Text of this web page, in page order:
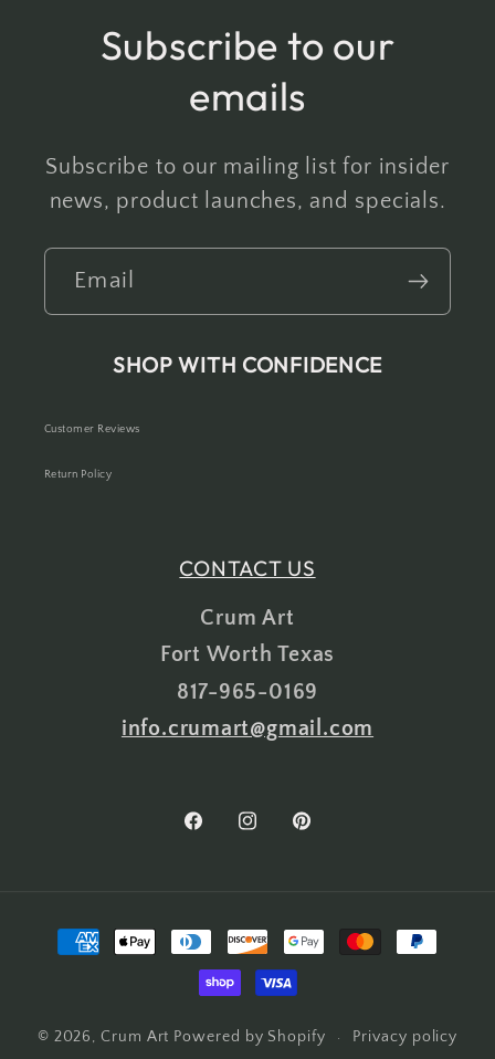
Subscribe to our
emails
Subscribe to our mailing list for insider
news, product launches, and specials.
Email
SHOP WITH CONFIDENCE
Customer Reviews
Return Policy
CONTACT US
Crum Art
Fort Worth Texas
817-965-0169
info.crumart@gmail.com
FacebookInstagramPinterest
Payment
© 2026,Crum Art Powered by Shopify Privacy policy